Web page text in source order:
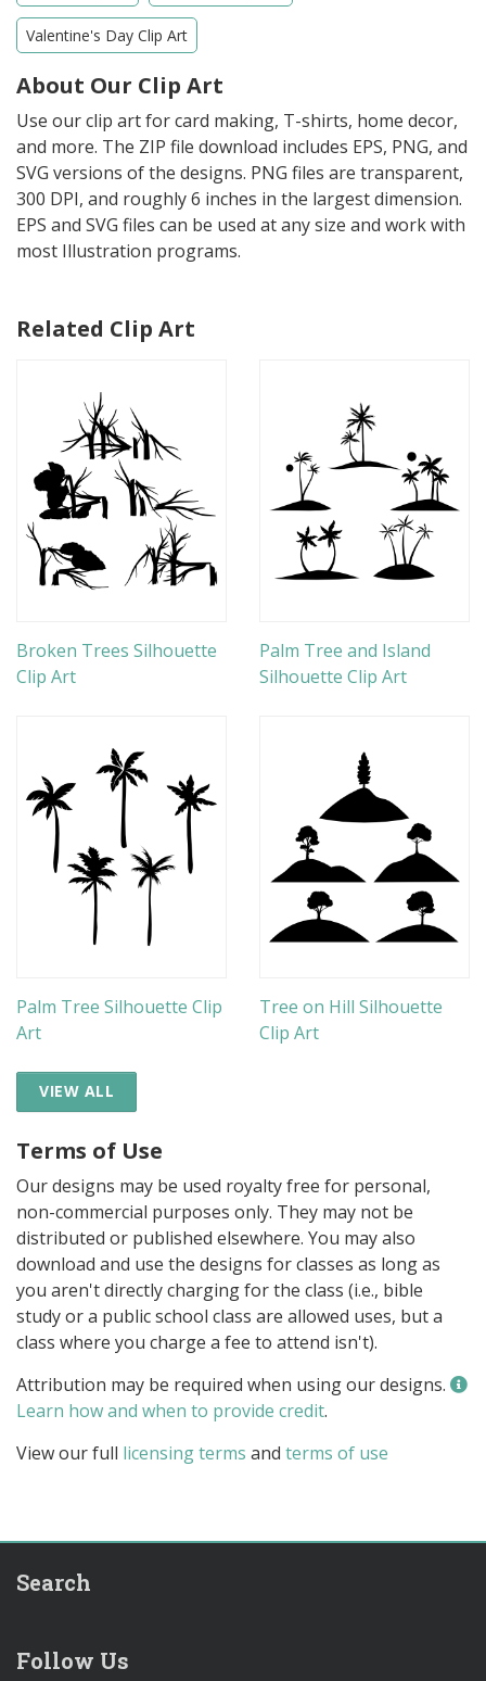
Valentine's Day Clip Art
About Our Clip Art
Use our clip art for card making, T-shirts, home decor,
and more. The ZIP file download includes EPS, PNG, and
SVG versions of the designs. PNG files are transparent,
300 DPI, and roughly 6 inches in the largest dimension.
EPS and SVG files can be used at any size and work with
most Illustration programs.
Related Clip Art
Broken Trees Silhouette
Clip Art
Palm Tree and Island
Silhouette Clip Art
Palm Tree Silhouette Clip
Art
Tree on Hill Silhouette
Clip Art
VIEW ALL
Terms of Use
Our designs may be used royalty free for personal,
non-commercial purposes only. They may not be
distributed or published elsewhere. You may also
download and use the designs for classes as long as
you aren't directly charging for the class (i.e., bible
study or a public school class are allowed uses, but a
class where you charge a fee to attend isn't).
Attribution may be required when using our designs.
Learn how and when to provide credit.
View our full licensing terms and terms of use
Search
Follow Us